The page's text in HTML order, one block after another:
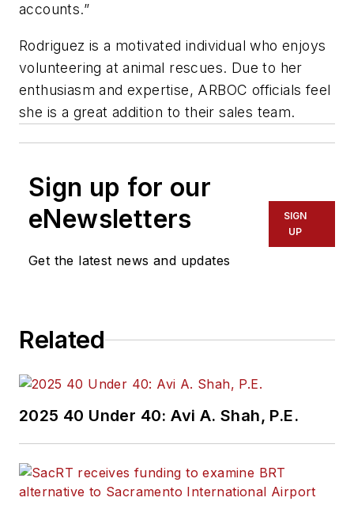
accounts.”
Rodriguez is a motivated individual who enjoys
volunteering at animal rescues. Due to her
enthusiasm and expertise, ARBOC officials feel
she is a great addition to their sales team.
Sign up for our
eNewsletters
Get the latest news and updates
SIGN
UP
Related
2025 40 Under 40: Avi A. Shah, P.E.